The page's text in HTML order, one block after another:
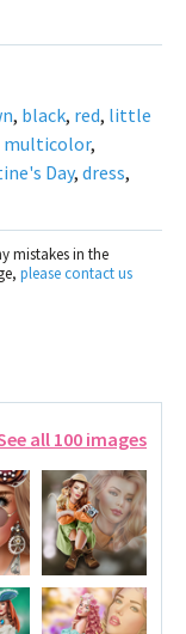
, black, red, little
multicolor,
Day, dress,
mistakes in the
please contact us
all 100 images